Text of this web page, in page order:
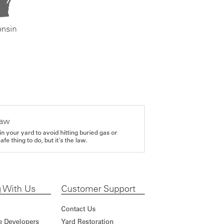
your yard to avoid hitting buried gas or
thing to do, but it's the law.
With Us
Developers
Customer Support
Contact Us
Yard Restoration